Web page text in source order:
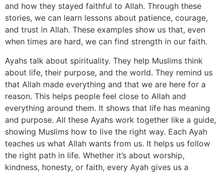
and how they stayed faithful to Allah. Through these
stories, we can learn lessons about patience, courage,
and trust in Allah. These examples show us that, even
when times are hard, we can find strength in our faith.
Ayahs talk about spirituality. They help Muslims think
about life, their purpose, and the world. They remind us
that Allah made everything and that we are here for a
reason. This helps people feel close to Allah and
everything around them. It shows that life has meaning
and purpose. All these Ayahs work together like a guide,
showing Muslims how to live the right way. Each Ayah
teaches us what Allah wants from us. It helps us follow
the right path in life. Whether it’s about worship,
kindness, honesty, or faith, every Ayah gives us a